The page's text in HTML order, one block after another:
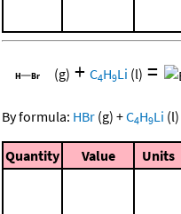
(g) + C4H9Li (l) =
By formula: HBr (g) +C4H9Li (l)
Quantity Value Units